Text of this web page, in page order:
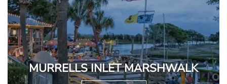
MURRELLS INLET MARSHWALK